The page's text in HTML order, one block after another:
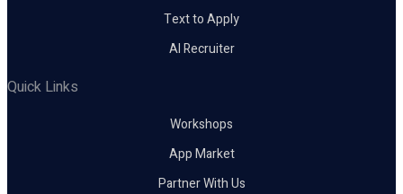
Text to Apply
AI Recruiter
Quick Links
Workshops
App Market
Partner With Us